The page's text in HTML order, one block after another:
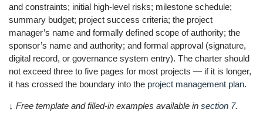
and constraints; initial high-level risks; milestone schedule;
summary budget; project success criteria; the project
manager’s name and formally defined scope of authority; the
sponsor’s name and authority; and formal approval (signature,
digital record, or governance system entry). The charter should
not exceed three to five pages for most projects — if it is longer,
it has crossed the boundary into the project management plan.
↓ Free template and filled-in examples available in section 7.